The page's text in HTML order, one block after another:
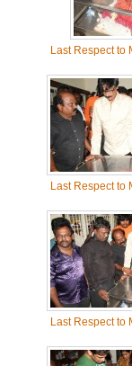
Last Respect to
Last Respect to
Last Respect to